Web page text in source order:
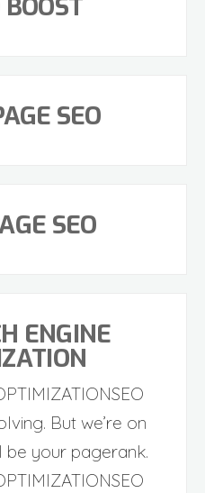
BOOST
SEO
SEO
ENGINE
But we’re on
your pagerank.